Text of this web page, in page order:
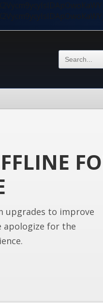
upgrades to improve
apologize for the